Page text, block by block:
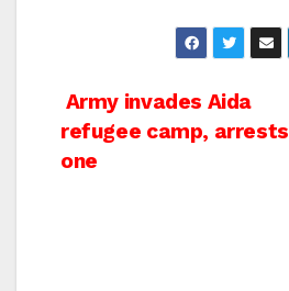
Post
navigation
Army invades Aida
refugee camp, arrests
one